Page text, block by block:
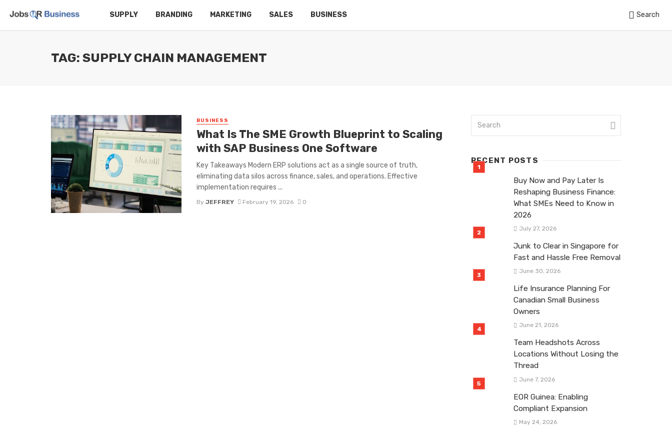
SUPPLY BRANDING MARKETING SALES BUSINESS Search
TAG: SUPPLY CHAIN MANAGEMENT
BUSINESS
What Is The SME Growth Blueprint to Scaling
with SAP Business One Software
Key Takeaways Modern ERP solutions act as a single source of truth,
eliminating data silos across finance, sales, and operations. Effective
implementation requires ...
By JEFFREY February 19, 2026 0
RECENT POSTS
Buy Now and Pay Later Is
Reshaping Business Finance:
What SMEs Need to Know in
2026
July 27, 2026
Junk to Clear in Singapore for
Fast and Hassle Free Removal
June 30, 2026
Life Insurance Planning For
Canadian Small Business
Owners
June 21, 2026
Team Headshots Across
Locations Without Losing the
Thread
June 7, 2026
EOR Guinea: Enabling
Compliant Expansion
May 24, 2026